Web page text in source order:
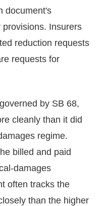
document's
Insurers
reduction requests
requests for
by SB 68,
cleanly than it did
regime.
billed and paid
damages
often tracks the
than the higher